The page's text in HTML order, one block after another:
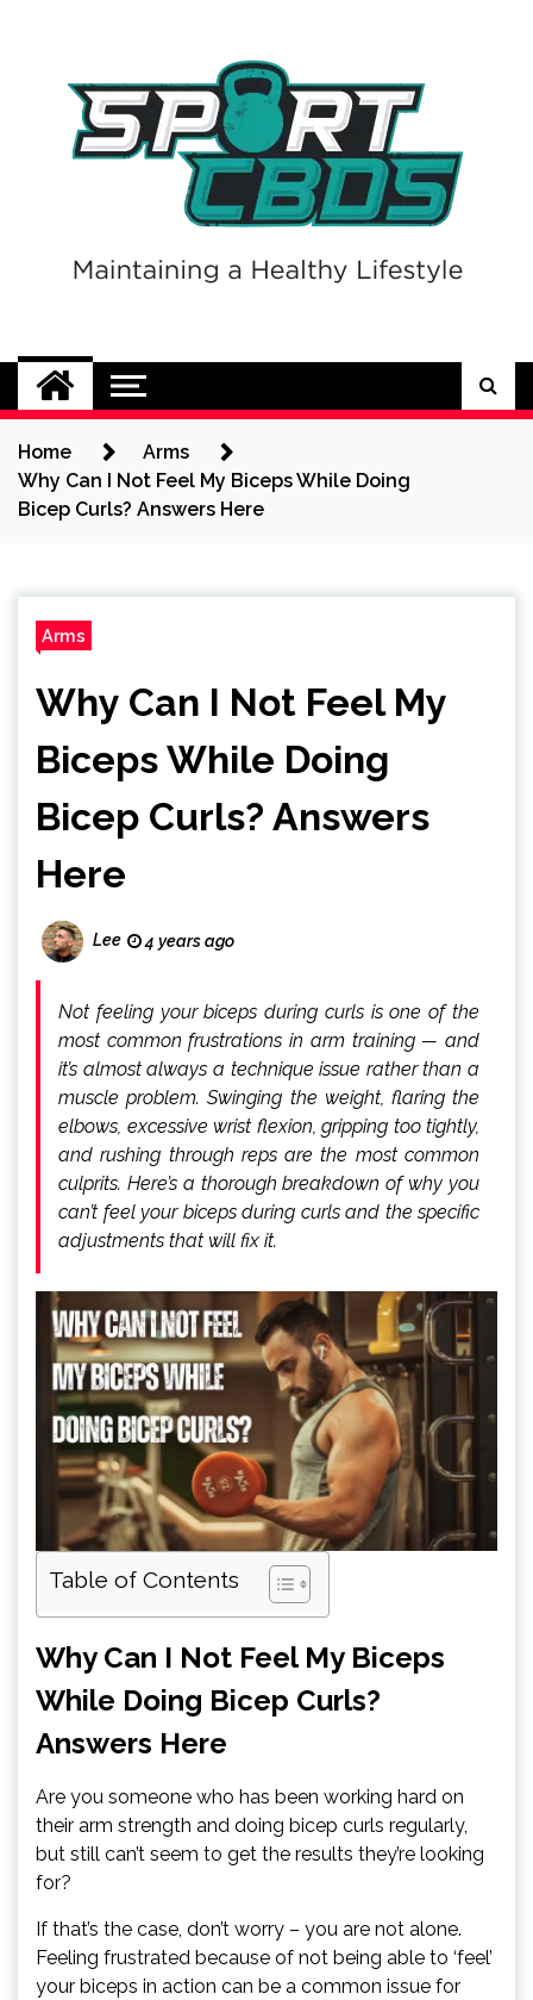
Sport CBDs
Maintaining a Healthy Lifestyle
Home
Arms
Why Can I Not Feel My Biceps While Doing
Bicep Curls? Answers Here
Arms
Why Can I Not Feel My
Biceps While Doing
Bicep Curls? Answers
Here
Lee 4 years ago
Not feeling your biceps during curls is one of the
most common frustrations in arm training — and
it’s almost always a technique issue rather than a
muscle problem. Swinging the weight, flaring the
elbows, excessive wrist flexion, gripping too tightly,
and rushing through reps are the most common
culprits. Here’s a thorough breakdown of why you
can’t feel your biceps during curls and the specific
adjustments that will fix it.
Table of Contents
Why Can I Not Feel My Biceps
While Doing Bicep Curls?
Answers Here
Are you someone who has been working hard on
their arm strength and doing bicep curls regularly,
but still can’t seem to get the results they’re looking
for?
If that’s the case, don’t worry – you are not alone.
Feeling frustrated because of not being able to ‘feel’
your biceps in action can be a common issue for